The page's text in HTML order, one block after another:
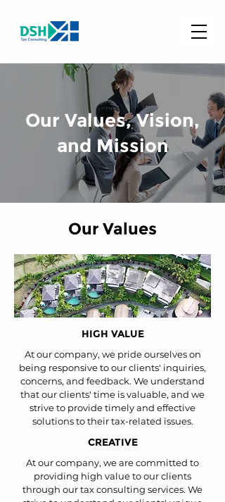
Our Values, Vision,
and Mission
Our Values
HIGH VALUE
At our company, we pride ourselves on
being responsive to our clients' inquiries,
concerns, and feedback. We understand
that our clients' time is valuable, and we
strive to provide timely and effective
solutions to their tax-related issues.
CREATIVE
At our company, we are committed to
providing high value to our clients
through our tax consulting services. We